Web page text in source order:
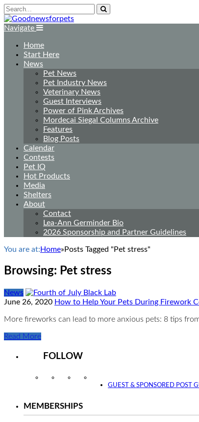
Navigate
Home
Start Here
News
Pet News
Pet Industry News
Veterinary News
Guest Interviews
Power of Pink Archives
Mordecai Siegal Columns Archive
Features
Blog Posts
Calendar
Contests
Pet IQ
Hot Products
Media
Shelters
About
Contact
Lea-Ann Germinder Bio
2026 Sponsorship and Partner Guidelines
You are at: Home» Posts Tagged "Pet stress"
Browsing: Pet stress
News
June 26, 2020 How to Help Your Pets During Firework
More fireworks can lead to more anxious pets: 8 tips
Read More
FOLLOW
InstagramFacebookTwitter
GUEST & SPONSORED POST
MEMBERSHIPS